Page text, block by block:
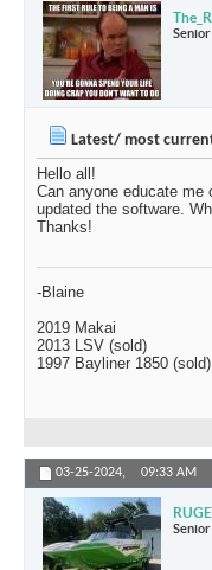
Latest/ most
Hello all!
Can anyone educate me
updated the software.
Thanks!
-Blaine
2019 Makai
2013 LSV (sold)
1997 Bayliner 1850 (sold)
03-25-2024, 09:33 AM